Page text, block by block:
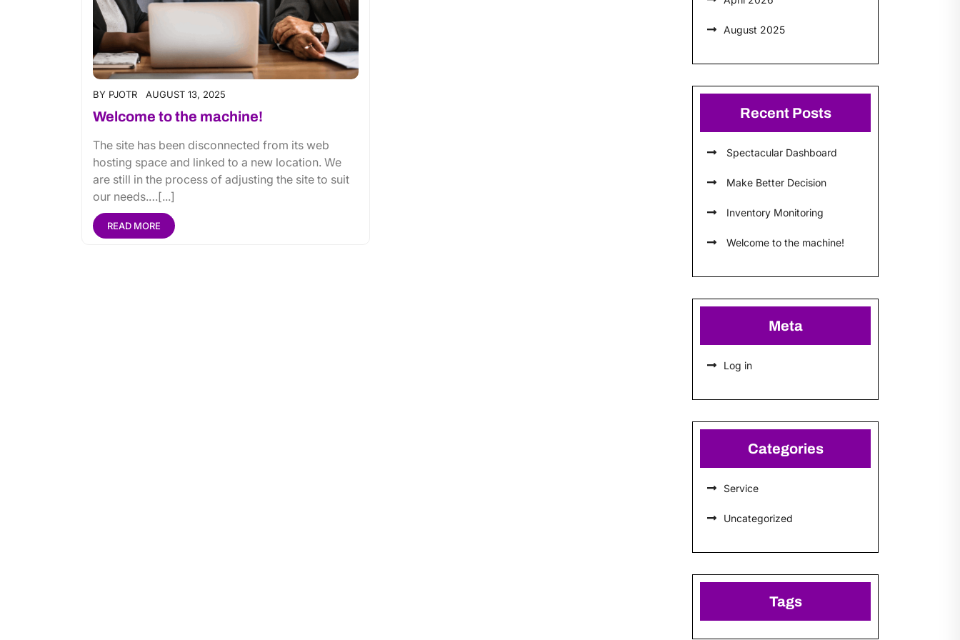
BY PJOTR AUGUST 13, 2025
Welcome to the machine!
The site has been disconnected from its web
hosting space and linked to a new location. We
are still in the process of adjusting the site to suit
our needs.…[...]
READ MORE
August 2025
Recent Posts
Spectacular Dashboard
Make Better Decision
Inventory Monitoring
Welcome to the machine!
Meta
Log in
Categories
Service
Uncategorized
Tags